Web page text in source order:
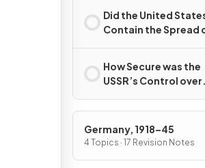
Did the United
Contain the Spread
How Secure was the
USSR’s Control over
c.1989?
Germany, 1918–45
4 Topics · 17 Revision Notes